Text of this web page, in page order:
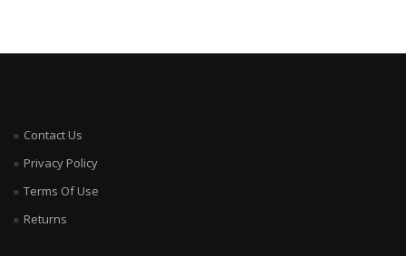
Contact Us
Privacy Policy
Terms Of Use
Returns